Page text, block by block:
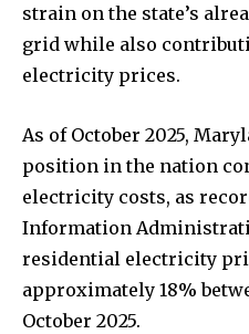
strain on the state’s
grid while also
electricity prices.
As of October 2025,
position in the nation
electricity costs, as
Information
residential electricity
approximately 18%
October 2025.